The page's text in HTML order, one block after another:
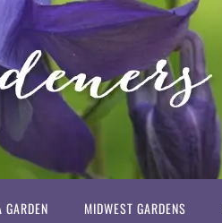
MIDWEST GARDENS